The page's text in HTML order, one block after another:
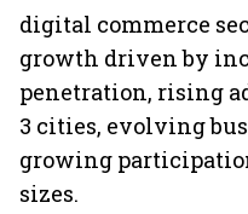
digital commerce
growth driven by
penetration, rising
3 cities, evolving
growing
sizes.